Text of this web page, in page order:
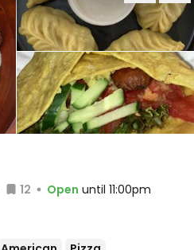
12 Open until 11:00pm